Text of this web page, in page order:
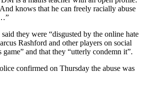
knows that he can freely racially abuse
they were “disgusted by the online hate
Rashford and other players on social
game” and that they “utterly condemn it”.
confirmed on Thursday the abuse was